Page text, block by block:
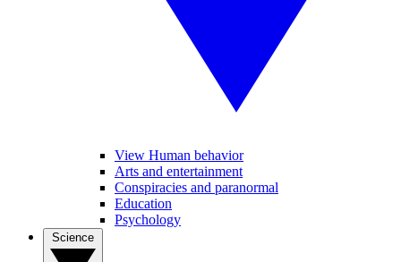
View Human behavior
Arts and entertainment
Conspiracies and paranormal
Education
Psychology